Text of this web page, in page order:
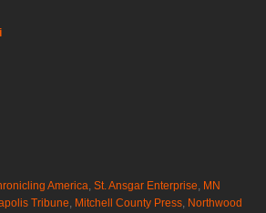
America, St. Ansgar Enterprise, MN
Tribune, Mitchell County Press, Northwood